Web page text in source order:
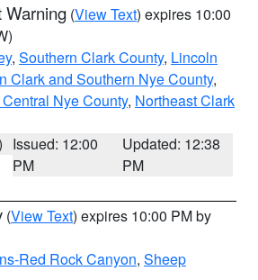
Warning (View Text) expires 10:00
, Southern Clark County, Lincoln
Clark and Southern Nye County,
Nye County, Northeast Clark
Issued: 12:00
PM
Updated: 12:38
PM
(View Text) expires 10:00 PM by
Red Rock Canyon, Sheep